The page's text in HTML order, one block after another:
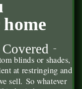
blinds or shades,
at restringing and
sell. So whatever